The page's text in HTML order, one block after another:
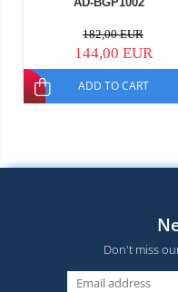
182,00 EUR
144,00 EUR
ADD TO CART
Don't miss